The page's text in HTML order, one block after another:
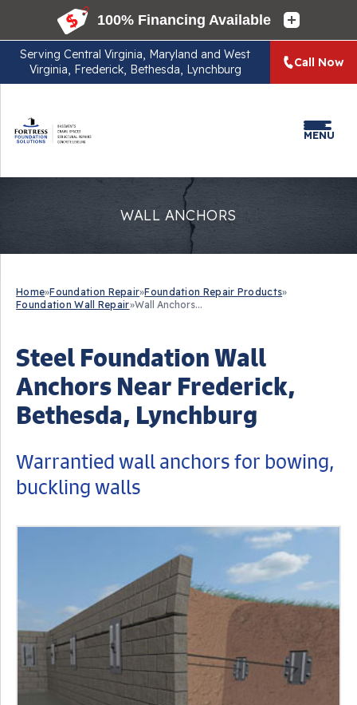
Serving Central Virginia, Maryland and West
Virginia, Frederick, Bethesda, Lynchburg
Call Now
MENU
WALL ANCHORS
Home»Foundation Repair»Foundation Repair Products»
Foundation Wall Repair»Wall Anchors...
Steel Foundation Wall
Anchors Near Frederick,
Bethesda, Lynchburg
Warrantied wall anchors for bowing,
buckling walls